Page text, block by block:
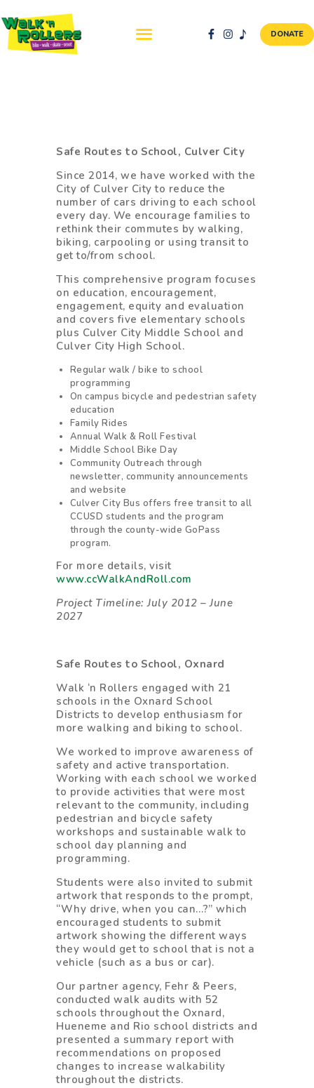
DONATE
SAFETY FIRST
WALK + ROLL TO
SCHOOL
GALLERY
DONATE
CONTACT AND
GBIKE
Safe Routes to School, Culver City
Since 2014, we have worked with the
City of Culver City to reduce the
number of cars driving to each school
every day. We encourage families to
rethink their commutes by walking,
biking, carpooling or using transit to
get to/from school.
This comprehensive program focuses
on education, encouragement,
engagement, equity and evaluation
and covers five elementary schools
plus Culver City Middle School and
Culver City High School.
Regular walk / bike to school
programming
On campus bicycle and pedestrian safety
education
Family Rides
Annual Walk & Roll Festival
Middle School Bike Day
Community Outreach through
newsletter, community announcements
and website
Culver City Bus offers free transit to all
CCUSD students and the program
through the county-wide GoPass
program.
For more details, visit
www.ccWalkAndRoll.com
Project Timeline: July 2012 – June
2027
Safe Routes to School, Oxnard
Walk ‘n Rollers engaged with 21
schools in the Oxnard School
Districts to develop enthusiasm for
more walking and biking to school.
We worked to improve awareness of
safety and active transportation.
Working with each school we worked
to provide activities that were most
relevant to the community, including
pedestrian and bicycle safety
workshops and sustainable walk to
school day planning and
programming.
Students were also invited to submit
artwork that responds to the prompt,
“Why drive, when you can…?” which
encouraged students to submit
artwork showing the different ways
they would get to school that is not a
vehicle (such as a bus or car).
Our partner agency, Fehr & Peers,
conducted walk audits with 52
schools throughout the Oxnard,
Hueneme and Rio school districts and
presented a summary report with
recommendations on proposed
changes to increase walkability
throughout the districts.